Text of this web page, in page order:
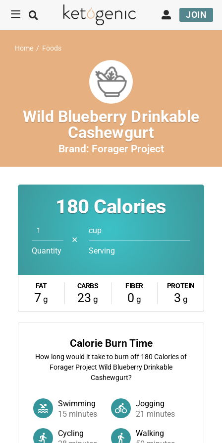
JOIN
Home / Foods
Wild Blueberry Drinkable
Cashewgurt
Brand: Forager Project
180 Calories
Quantity
✕
cup
Serving
FAT
7 g
CARBS
23 g
FIBER
0 g
PROTEIN
3 g
Calorie Burn Time
How long would it take to burn off 180 Calories of
Forager Project Wild Blueberry Drinkable
Cashewgurt?
Swimming
15minutes
Jogging
21 minutes
Cycling
Walking